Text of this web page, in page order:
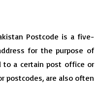
Postcode is a five-
for the purpose of
to a certain post office or
postcodes, are also often